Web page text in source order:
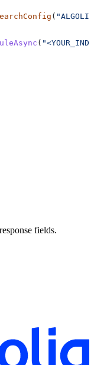
(
(
fields.